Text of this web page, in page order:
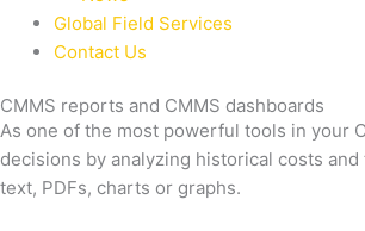
Global Field Services
Contact Us
CMMS reports and CMMS dashboards
As one of the most powerful tools in your
decisions by analyzing historical costs
text, PDFs, charts or graphs.